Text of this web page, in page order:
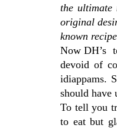
the ultimate
original
known
Now DH’s
devoid of
idiappams.
should have
To tell you
to eat but